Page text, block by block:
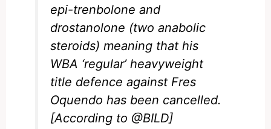
epi-trenbolone and
drostanolone (two anabolic
steroids) meaning that his
WBA ‘regular’ heavyweight
title defence against Fres
Oquendo has been cancelled.
[According to @BILD]